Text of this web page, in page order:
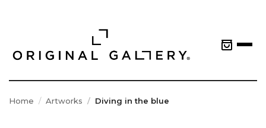
Home Artworks Diving in the blue